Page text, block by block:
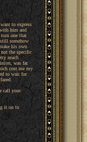
to express
him and
one that
somehow
his own
the specific
much
was far
cost me my
to wait for
call your
it on to